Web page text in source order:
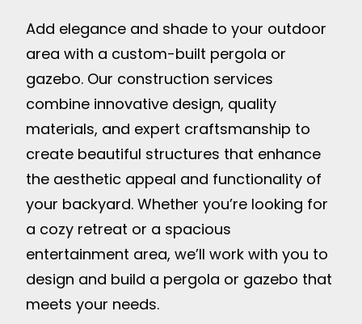
Add elegance and shade to your outdoor
area with a custom-built pergola or
gazebo. Our construction services
combine innovative design, quality
materials, and expert craftsmanship to
create beautiful structures that enhance
the aesthetic appeal and functionality of
your backyard. Whether you’re looking for
a cozy retreat or a spacious
entertainment area, we’ll work with you to
design and build a pergola or gazebo that
meets your needs.